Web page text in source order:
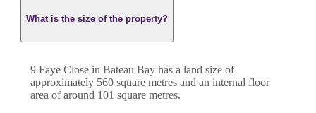
What is the size of the property?
9 Faye Close in Bateau Bay has a land size of
approximately 560 square metres and an internal floor
area of around 101 square metres.